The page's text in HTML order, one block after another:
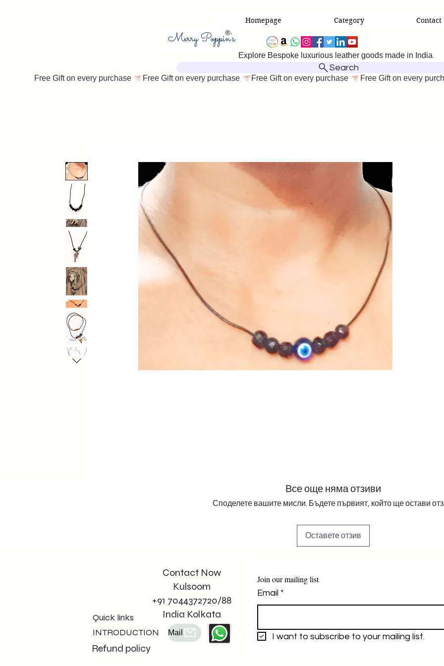
Homepage Category Contact
Explore Bespoke luxurious leather goods made in India
Search
Free Gift on every purchase
Все още няма отзиви
Споделете вашите мисли. Бъдете първият, който ще остави
Оставете отзив
Quick links
INTRODUCTION
Refund policy
Contact Now
Kulsoom
+91 7044372720/88
India Kolkata
Mail
Join our mailing list
Email *
I want to subscribe to your mailing list.